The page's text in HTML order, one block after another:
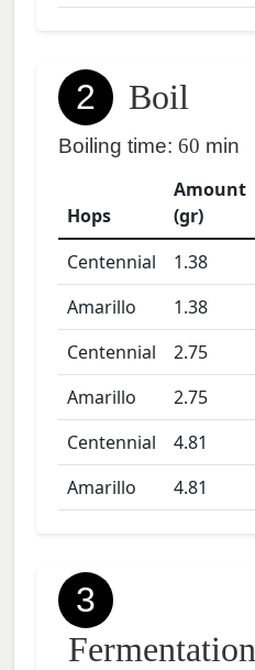
2 Boil
Boiling time: 60 min
Hops
Amount
(gr)
Centennial
1.38
Amarillo
1.38
Centennial
2.75
Amarillo
2.75
Centennial
4.81
Amarillo
4.81
3
Fermentation